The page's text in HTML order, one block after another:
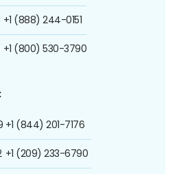
+1 (888) 244-0151
+1 (800) 530-3790
+1 (844) 201-7176
+1 (209) 233-6790